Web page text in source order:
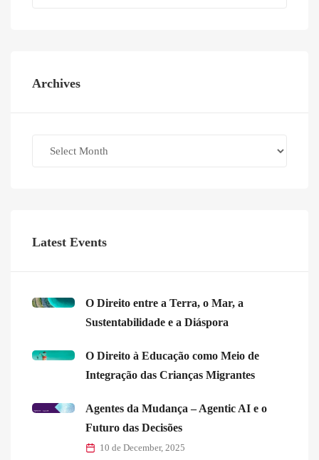
Archives
Latest Events
O Direito entre a Terra, o Mar, a
Sustentabilidade e a Diáspora
O Direito à Educação como Meio de
Integração das Crianças Migrantes
Agentes da Mudança – Agentic AI e o
Futuro das Decisões
10 de December, 2025